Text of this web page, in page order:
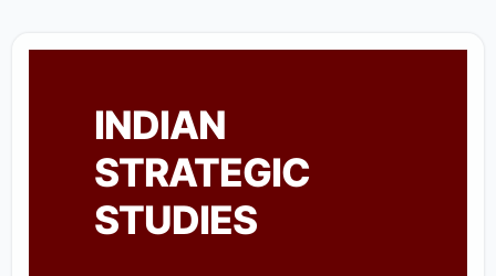
INDIAN
STRATEGIC
STUDIES